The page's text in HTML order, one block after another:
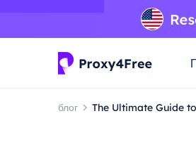
блог The Ultimate Guide